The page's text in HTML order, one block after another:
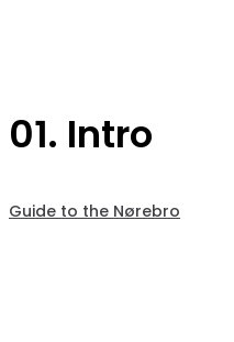
01. Intro
Guide to the Nørebro